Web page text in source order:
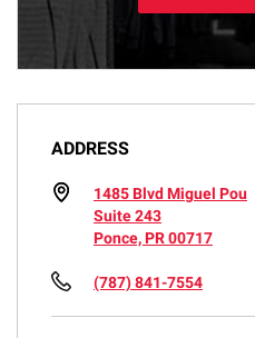
ADDRESS
1485 Blvd Miguel Pou
Suite 243
Ponce, PR 00717
(787) 841-7554